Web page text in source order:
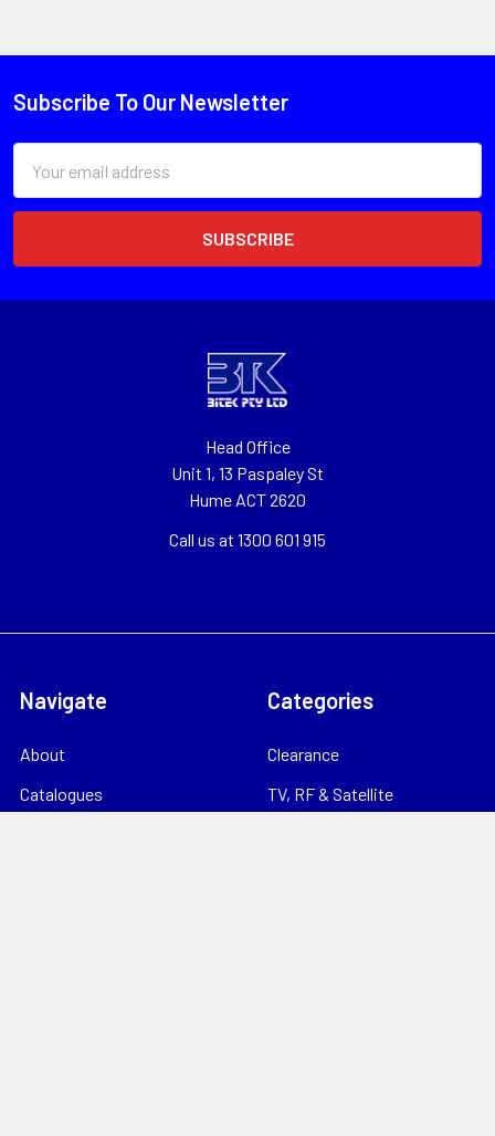
Subscribe To Our Newsletter
Address
Head Office
Unit 1, 13 Paspaley St
Hume ACT 2620
Call us at 1300 601 915
Navigate
About
Catalogues
Categories
Clearance
TV, RF & Satellite